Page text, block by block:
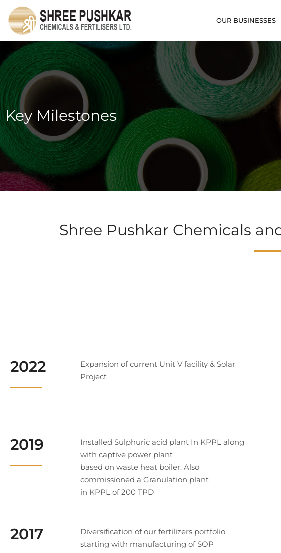
OUR BUSINESSES
Key Milestones
Shree Pushkar Chemicals
2022
Expansion of current Unit V facility & Solar
Project
2019
Installed Sulphuric acid plant In KPPL along
with captive power plant
based on waste heat boiler. Also
commissioned a Granulation plant
in KPPL of 200 TPD
2017
Diversification of our fertilizers portfolio
starting with manufacturing of SOP